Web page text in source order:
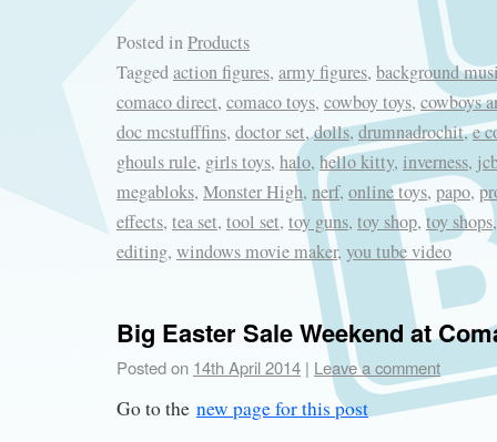
Posted inProducts
Taggedaction figures, army figures, background
comaco direct, comaco toys, cowboy toys, cowboys
doc mcstufffins, doctor set,dolls,drumnadrochit,e
ghouls rule, girls toys, halo, hello kitty, inverness,
megabloks, Monster High, nerf, online toys, papo,
effects, tea set, tool set, toy guns, toy shop,toy shops
editing, windows movie maker, you tube video
Big Easter Sale Weekend at
Posted on 14th April 2014 | Leave a comment
Go to the new page for this post